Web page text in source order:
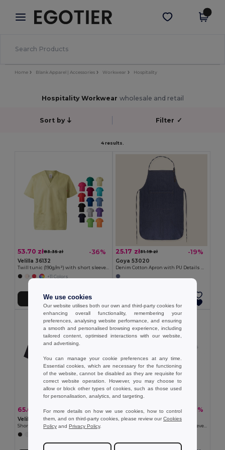
× Egotier App
Better prices on app!
Get the app
Home Blank Apparel | Accessories Workwear Hospitality
Hospitality Workwear wholesale and retail
Sort by Filter ✓
4 results.
53.70 zł83.35 zł -36%
Velilla 36132
Twill tunic (190g/m²) with short sleeves, in polyester (65%) and cotton (35%)
+11 Colors
Add to Cart
25.17 zł31.19 zł -19%
Goya 53020
Denim Cotton Apron with PU Details NASHVILLE
65.60 zł102.68 zł -36%
Velilla 36122
53.62 zł92.95 zł -42%
Velilla 36131
We use cookies
Our website utilises both our own and third-party cookies for
enhancing overall functionality, remembering your
preferences, analysing website performance, and ensuring
a smooth and personalised browsing experience, including
tailored content, optimised interactions with our website,
and advertising.
You can manage your cookie preferences at any time.
Essential cookies, which are necessary for the functioning
of the website, cannot be disabled as they are requisite for
correct website operation. However, you may choose to
allow or block other types of cookies, such as those used
for personalisation, analytics, and targeting.
For more details on how we use cookies, how to control
them, and on third-party cookies, please review ourCookies
Policy and Privacy Policy.